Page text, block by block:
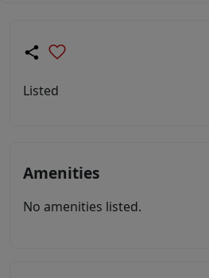
Listed
Amenities
No amenities listed.